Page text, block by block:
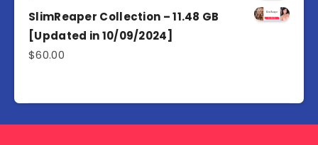
SlimReaper Collection – 11.48 GB
[Updated in 10/09/2024]
$60.00